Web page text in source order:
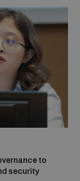
and
to
security